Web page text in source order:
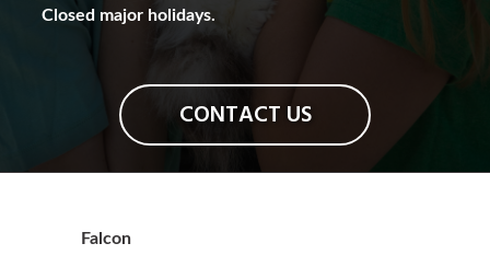
Closed major holidays.
CONTACT US
Falcon